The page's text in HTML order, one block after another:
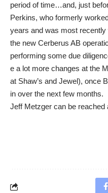
period of time…and, just
Perkins, who formerly
years and was most
the new Cerberus AB
performing some due
e a lot more changes at the
at Shaw’s and Jewel), once
in over the next few months.
Jeff Metzger can be